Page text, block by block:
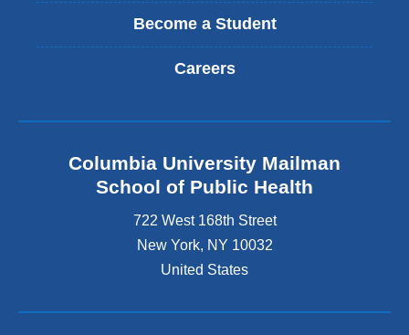
Become a Student
Careers
Columbia University Mailman
School of Public Health
722 West 168th Street
New York, NY 10032
United States